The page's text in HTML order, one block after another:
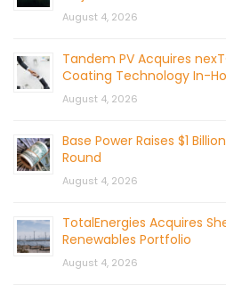
August 4, 2026
Tandem PV Acquires
Coating Technology In-
August 4, 2026
Base Power Raises $1
Round
August 4, 2026
TotalEnergies Acquires
Renewables Portfolio
August 4, 2026